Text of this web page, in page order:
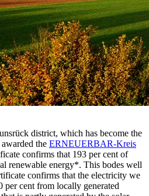
district, which has become the
the ERNEUERBAR-Kreis
confirms that 193 per cent of
renewable energy*. This bodes well
confirms that the electricity we
per cent from locally generated